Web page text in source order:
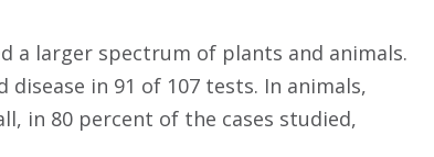
a larger spectrum of plants and animals.
in 91 of 107 tests. In animals,
in 80 percent of the cases studied,